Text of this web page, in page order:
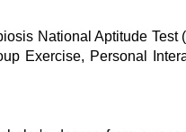
National Aptitude Test
Exercise, Personal